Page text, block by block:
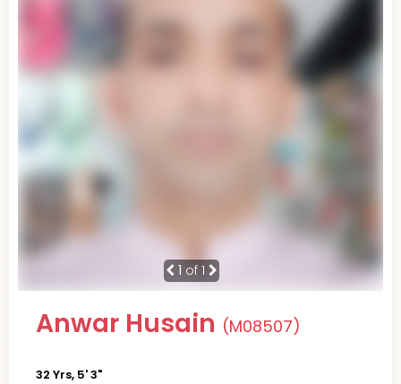
1 of 1
Anwar Husain (M08507)
32 Yrs, 5' 3"